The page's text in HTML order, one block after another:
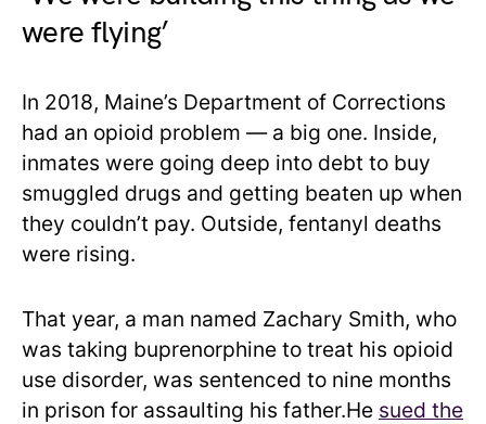
were flying’
In 2018, Maine’s Department of Corrections
had an opioid problem — a big one. Inside,
inmates were going deep into debt to buy
smuggled drugs and getting beaten up when
they couldn’t pay. Outside, fentanyl deaths
were rising.
That year, a man named Zachary Smith, who
was taking buprenorphine to treat his opioid
use disorder, was sentenced to nine months
in prison for assaulting his father.He sued the